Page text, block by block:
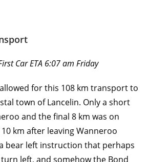
Car ETA 6:07 am Friday
for this 108 km transport to
town of Lancelin. Only a short
and the final 8 km was on
km after leaving Wanneroo
bear left instruction that perhaps
left, and somehow the Bond